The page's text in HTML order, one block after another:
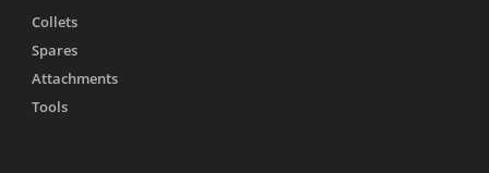
Collets
Spares
Attachments
Tools